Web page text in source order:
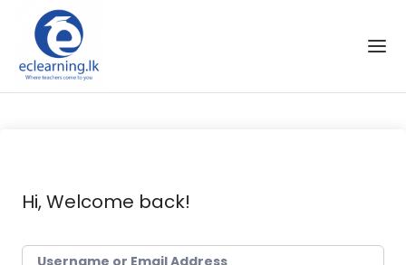
Skip to the content
Hi, Welcome back!